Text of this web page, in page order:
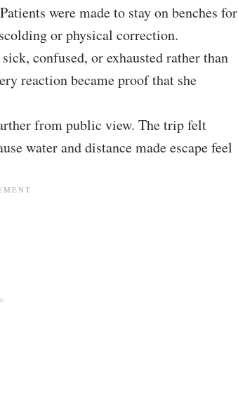
were made to stay on benches for
or physical correction.
confused, or exhausted rather than
reaction became proof that she
from public view. The trip felt
water and distance made escape feel